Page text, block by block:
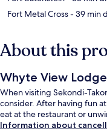
Fort Metal Cross- 39 min
About this
Whyte View Lodge
When visiting Sekondi-
consider. After having fun
eat at the restaurant or
Information about